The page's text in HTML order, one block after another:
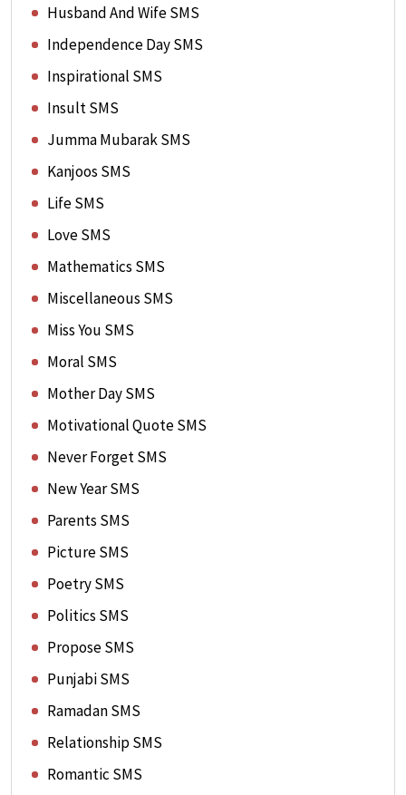
Husband And Wife SMS
Independence Day SMS
Inspirational SMS
Insult SMS
Jumma Mubarak SMS
Kanjoos SMS
Life SMS
Love SMS
Mathematics SMS
Miscellaneous SMS
Miss You SMS
Moral SMS
Mother Day SMS
Motivational Quote SMS
Never Forget SMS
New Year SMS
Parents SMS
Picture SMS
Poetry SMS
Politics SMS
Propose SMS
Punjabi SMS
Ramadan SMS
Relationship SMS
Romantic SMS